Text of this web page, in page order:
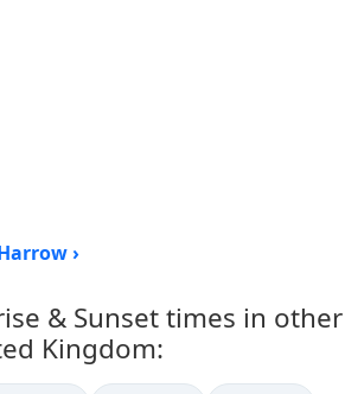
›
& Sunset times in other
Kingdom: